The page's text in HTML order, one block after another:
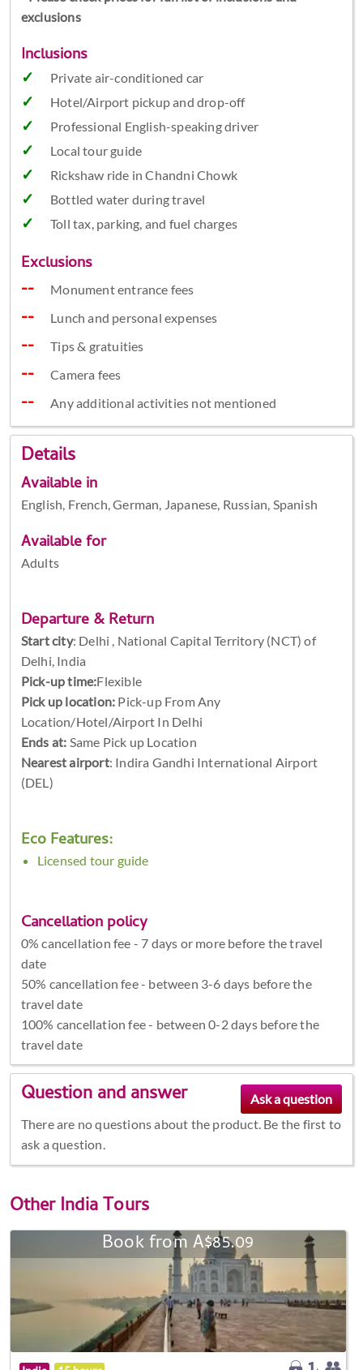
exclusions
Inclusions
Private air-conditioned car
Hotel/Airport pickup and drop-off
Professional English-speaking driver
Local tour guide
Rickshaw ride in Chandni Chowk
Bottled water during travel
Toll tax, parking, and fuel charges
Exclusions
Monument entrance fees
Lunch and personal expenses
Tips & gratuities
Camera fees
Any additional activities not mentioned
Details
Available in
English, French, German, Japanese, Russian, Spanish
Available for
Adults
Departure & Return
Start city: Delhi , National Capital Territory (NCT) of
Delhi, India
Pick-up time:Flexible
Pick up location: Pick-up From Any
Location/Hotel/Airport In Delhi
Ends at: Same Pick up Location
Nearest airport: Indira Gandhi International Airport
(DEL)
Eco Features:
Licensed tour guide
Cancellation policy
0% cancellation fee - 7 days or more before the travel
date
50% cancellation fee - between 3-6 days before the
travel date
100% cancellation fee - between 0-2 days before the
travel date
Question and answer
There are no questions about the product. Be the first to
ask a question.
OtherIndia Tours
Book from A$85.09